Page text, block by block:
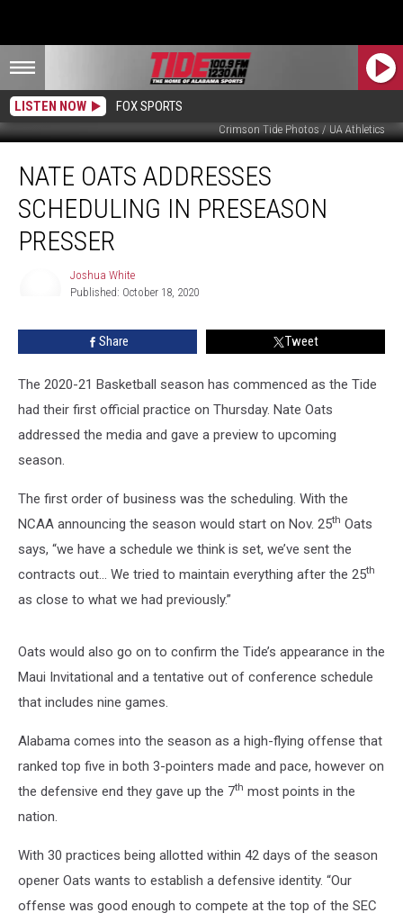
LISTEN NOW FOX SPORTS
Crimson Tide Photos / UA Athletics
Oats
Addresses
Scheduling
Preseason
NATE OATS ADDRESSES
SCHEDULING IN PRESEASON
PRESSER
Joshua White
Published: October 18, 2020
Share Tweet
The 2020-21 Basketball season has commenced as the Tide
had their first official practice on Thursday. Nate Oats
addressed the media and gave a preview to upcoming
season.
The first order of business was the scheduling. With the
NCAA announcing the season would start on Nov. 25th Oats
says, “we have a schedule we think is set, we’ve sent the
contracts out… We tried to maintain everything after the 25th
as close to what we had previously.”
Oats would also go on to confirm the Tide’s appearance in the
Maui Invitational and a tentative out of conference schedule
that includes nine games.
Alabama comes into the season as a high-flying offense that
ranked top five in both 3-pointers made and pace, however on
the defensive end they gave up the 7th most points in the
nation.
With 30 practices being allotted within 42 days of the season
opener Oats wants to establish a defensive identity. “Our
offense was good enough to compete at the top of the SEC